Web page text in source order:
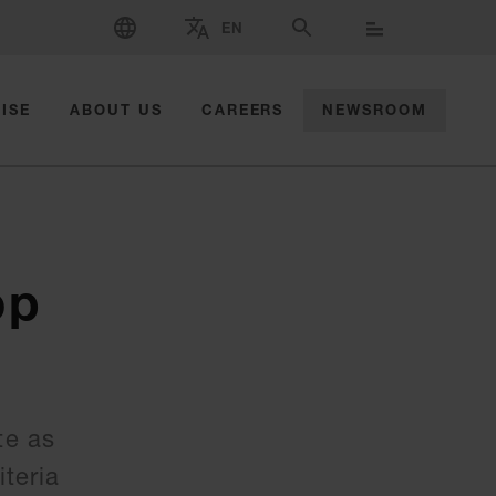
SELECT BRAND AND COUNTRY
EN SELECT LANGUAGE
SEARCH
ABOUT US CAREERS NEWSROOM
as